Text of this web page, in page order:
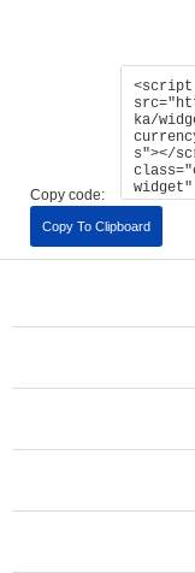
Copy code:
Copy To Clipboard